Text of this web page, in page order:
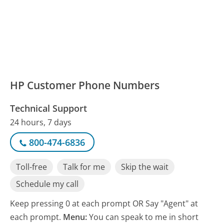
HP Customer Phone Numbers
Technical Support
24 hours, 7 days
800-474-6836
Toll-free Talk for me
Skip the wait
Schedule my call
Keep pressing 0 at each prompt OR Say "Agent" at
each prompt. Menu:You can speak to me in short